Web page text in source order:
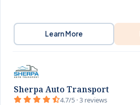
Learn More
Sherpa Auto Transport
4.7/5 · 3 reviews